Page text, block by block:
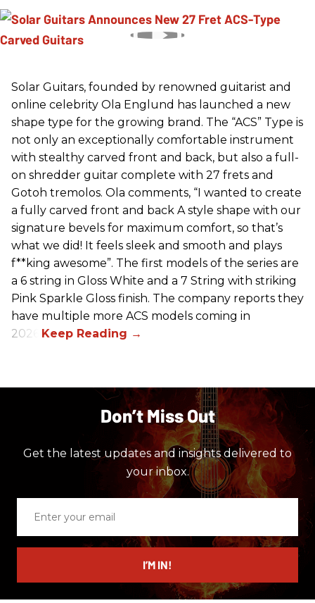
Solar Guitars, founded by renowned guitarist and
online celebrity Ola Englund has launched a new
shape type for the growing brand. The “ACS” Type is
not only an exceptionally comfortable instrument
with stealthy carved front and back, but also a full-
on shredder guitar complete with 27 frets and
Gotoh tremolos. Ola comments, “I wanted to create
a fully carved front and back A style shape with our
signature bevels for maximum comfort, so that’s
what we did! It feels sleek and smooth and plays
f**king awesome”. The first models of the series are
a 6 string in Gloss White and a 7 String with striking
Pink Sparkle Gloss finish. The company reports they
have multiple more ACS models coming in
2026.
Don’t Miss Out
Get the latest updates and insights delivered to
your inbox.
email
I’M IN!